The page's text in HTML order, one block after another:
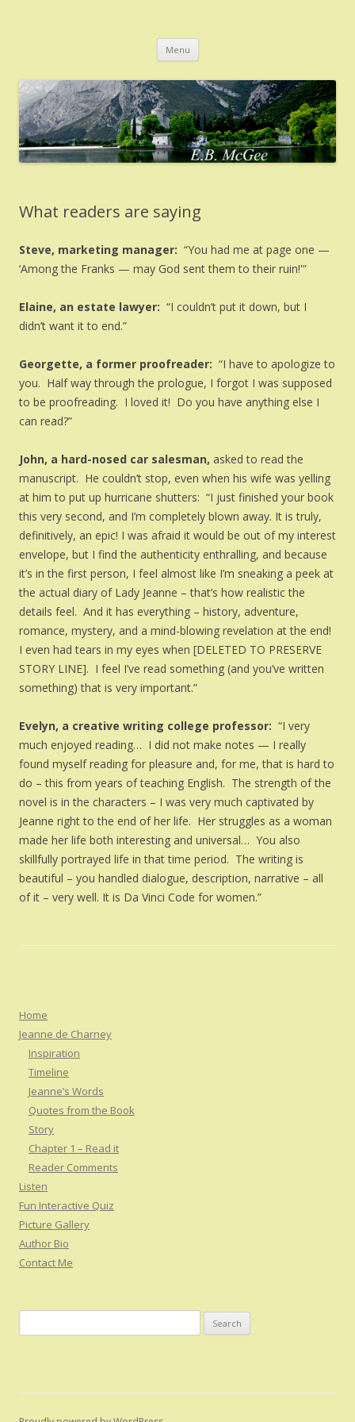
Menu Skip
What readers are saying
Steve, marketing manager: “You had me at page one —
‘Among the Franks — may God sent them to their ruin!'”
Elaine, an estate lawyer: “I couldn’t put it down, but I
didn’t want it to end.”
Georgette, a former proofreader: “I have to apologize to
you. Half way through the prologue, I forgot I was supposed
to be proofreading. I loved it! Do you have anything else I
can read?”
John, a hard-nosed car salesman, asked to read the
manuscript. He couldn’t stop, even when his wife was yelling
at him to put up hurricane shutters: “I just finished your book
this very second, and I’m completely blown away. It is truly,
definitively, an epic! I was afraid it would be out of my interest
envelope, but I find the authenticity enthralling, and because
it’s in the first person, I feel almost like I’m sneaking a peek at
the actual diary of Lady Jeanne – that’s how realistic the
details feel. And it has everything – history, adventure,
romance, mystery, and a mind-blowing revelation at the end!
I even had tears in my eyes when [DELETED TO PRESERVE
STORY LINE]. I feel I’ve read something (and you’ve written
something) that is very important.”
Evelyn, a creative writing college professor: “I very
much enjoyed reading… I did not make notes — I really
found myself reading for pleasure and, for me, that is hard to
do – this from years of teaching English. The strength of the
novel is in the characters – I was very much captivated by
Jeanne right to the end of her life. Her struggles as a woman
made her life both interesting and universal… You also
skillfully portrayed life in that time period. The writing is
beautiful – you handled dialogue, description, narrative – all
of it – very well. It is Da Vinci Code for women.”
Home
Jeanne de Charney
Inspiration
Timeline
Jeanne’s Words
Quotes from the Book
Story
Chapter 1 – Read it
Reader Comments
Listen
Fun Interactive Quiz
Picture Gallery
Author Bio
Contact Me
e
c
h